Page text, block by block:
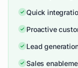
Quick
Proactive
Lead
Sales